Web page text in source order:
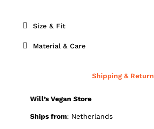
Size & Fit
Material & Care
Shipping & Return
Will’s Vegan Store
Ships from: Netherlands